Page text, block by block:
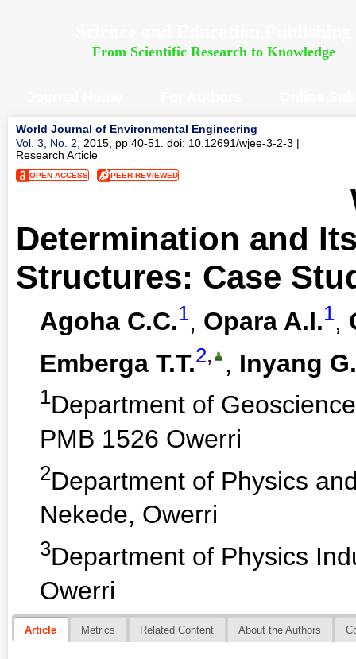
From Scientific Research to Knowledge
World Journal of Environmental Engineering
Vol. 3, No. 2, 2015, pp 40-51. doi: 10.12691/wjee-3-2-3
Research Article
OPEN ACCESS PEER-REVIEWED
Determination and
Structures: Case
Agoha C.C.1, Opara A.I.1,
Emberga T.T.2, , Inyang
1Department of
PMB 1526 Owerri
2Department of Physics
Nekede, Owerri
3Department of Physics
Owerri
Article Metrics Related Content About the Authors